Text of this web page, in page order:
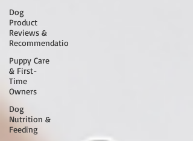
Dog
Product
Reviews &
Recommendatio
Puppy Care
& First-
Time
Owners
Dog
Nutrition &
Feeding